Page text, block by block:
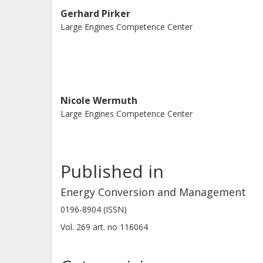
shows that these cost advantages
economic boundary conditions. In
effective, sustainable shipping.
Gerhard Pirker
Large Engines Competence Center
Nicole Wermuth
Large Engines Competence Center
Published in
Energy Conversion and Management
0196-8904 (ISSN)
Vol. 269 art. no 116064